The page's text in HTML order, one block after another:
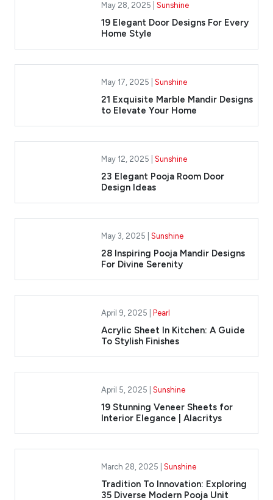
May 28, 2025 | Sunshine
19 Elegant Door Designs For Every
Home Style
May 17, 2025 | Sunshine
​21 Exquisite Marble Mandir Designs
to Elevate Your Home
May 12, 2025 | Sunshine
23 Elegant Pooja Room Door
Design Ideas
May 3, 2025 | Sunshine
28 Inspiring Pooja Mandir Designs
For Divine Serenity
April 9, 2025 | Pearl
Acrylic Sheet In Kitchen: A Guide
To Stylish Finishes
April 5, 2025 | Sunshine
​19 Stunning Veneer Sheets for
Interior Elegance | Alacritys
March 28, 2025 | Sunshine
Tradition To Innovation: Exploring
35 Diverse Modern Pooja Unit